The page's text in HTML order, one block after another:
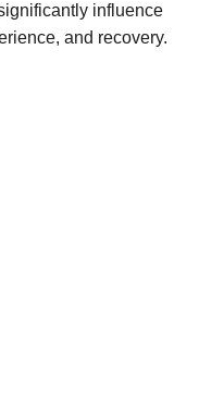
influence
and recovery.